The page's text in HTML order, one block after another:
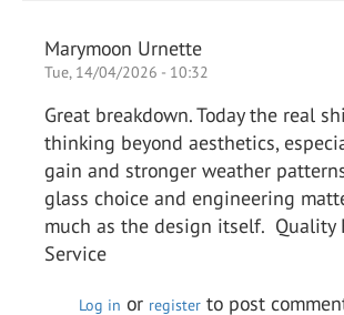
Marymoon Urnette
Tue, 14/04/2026 - 10:32
Great breakdown. Today the real
thinking beyond aesthetics,
gain and stronger weather
glass choice and engineering
much as the design itself. Quality
Service
Log in or register to post